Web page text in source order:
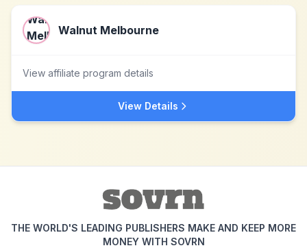
Walnut Melbourne
View affiliate program details
View Details
THE WORLD'S LEADING PUBLISHERS MAKE AND KEEP MORE
MONEY WITH SOVRN